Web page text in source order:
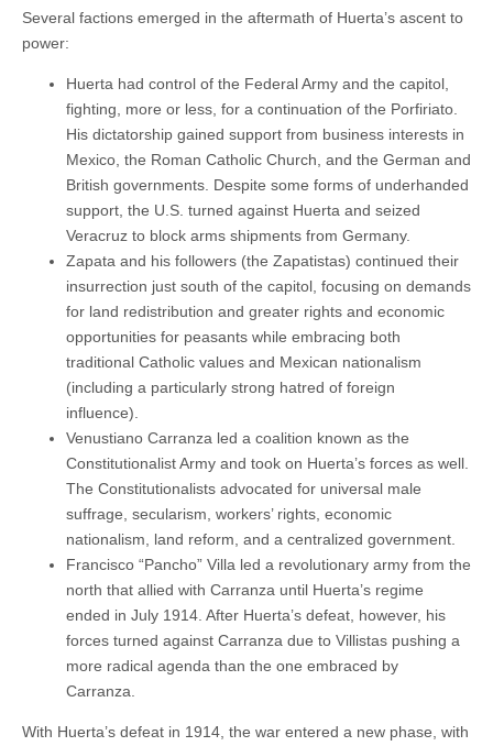
Several factions emerged in the aftermath of Huerta’s ascent to
power:
Huerta had control of the Federal Army and the capitol,
fighting, more or less, for a continuation of the Porfiriato.
His dictatorship gained support from business interests in
Mexico, the Roman Catholic Church, and the German and
British governments. Despite some forms of underhanded
support, the U.S. turned against Huerta and seized
Veracruz to block arms shipments from Germany.
Zapata and his followers (the Zapatistas) continued their
insurrection just south of the capitol, focusing on demands
for land redistribution and greater rights and economic
opportunities for peasants while embracing both
traditional Catholic values and Mexican nationalism
(including a particularly strong hatred of foreign
influence).
Venustiano Carranza led a coalition known as the
Constitutionalist Army and took on Huerta’s forces as well.
The Constitutionalists advocated for universal male
suffrage, secularism, workers’ rights, economic
nationalism, land reform, and a centralized government.
Francisco “Pancho” Villa led a revolutionary army from the
north that allied with Carranza until Huerta’s regime
ended in July 1914. After Huerta’s defeat, however, his
forces turned against Carranza due to Villistas pushing a
more radical agenda than the one embraced by
Carranza.
With Huerta’s defeat in 1914, the war entered a new phase, with